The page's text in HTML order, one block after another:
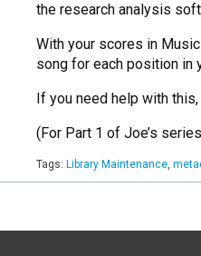
the research analysis
With your scores in
song for each position in
If you need help with
(For Part 1 of Joe’s
Tags: Library Maintenance,